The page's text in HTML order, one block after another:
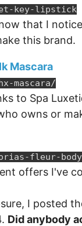
key-lipstick
that I
this brand.
Mascara
mascara/
to Spa
owns or
fleur-
offers I've
I posted
Did anybody